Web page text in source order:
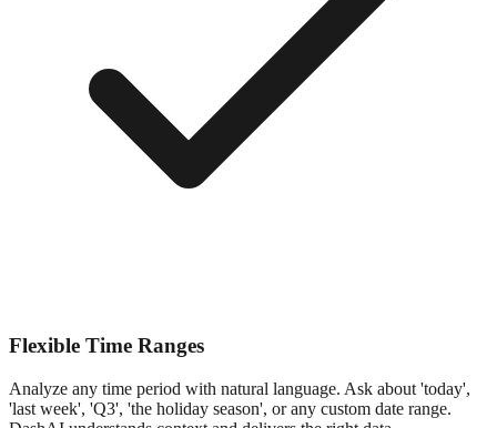
Flexible Time Ranges
Analyze any time period with natural language. Ask about 'today',
'last week', 'Q3', 'the holiday season', or any custom date range.